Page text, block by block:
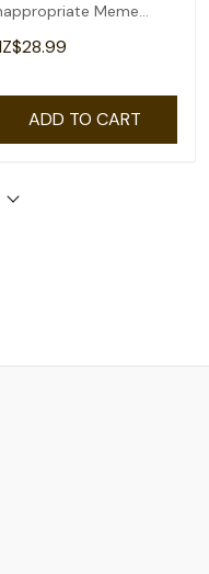
Meme
Tees, Funny Womens
T-Shirt
ADD TO CART